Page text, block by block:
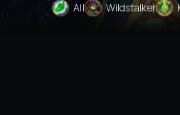
All Wildstalker